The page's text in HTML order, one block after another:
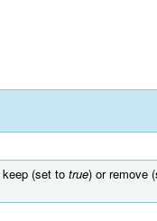
(set to true) or remove